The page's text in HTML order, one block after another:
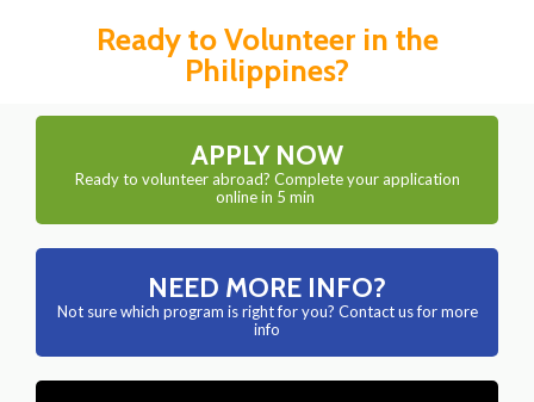
Ready to Volunteer in the
Philippines?
APPLY NOW
Ready to volunteer abroad? Complete your application
online in 5 min
NEED MORE INFO?
Not sure which program is right for you? Contact us for more
info